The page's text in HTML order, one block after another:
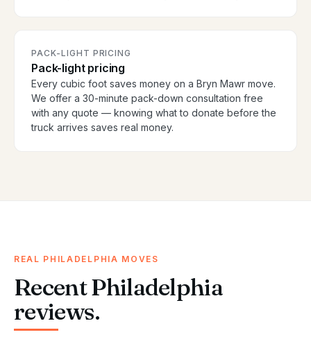
PACK-LIGHT PRICING
Pack-light pricing
Every cubic foot saves money on a Bryn Mawr move.
We offer a 30-minute pack-down consultation free
with any quote — knowing what to donate before the
truck arrives saves real money.
REAL PHILADELPHIA MOVES
Recent Philadelphia
reviews.